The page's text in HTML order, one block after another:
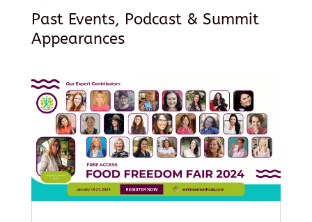
Past Events, Podcast & Summit
Appearances